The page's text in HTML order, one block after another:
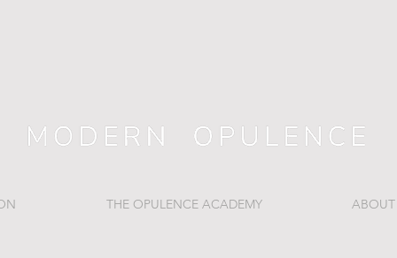
THE OPULENCE ACADEMY ABOUT